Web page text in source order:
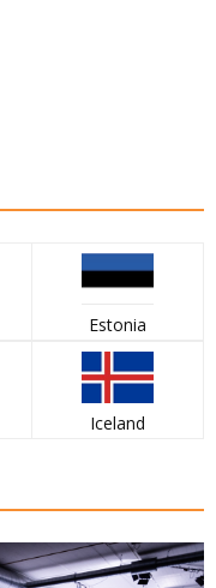
Estonia
Iceland